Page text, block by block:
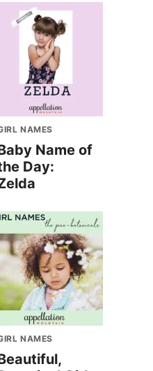
NAMES
Name of
Day:
NAMES